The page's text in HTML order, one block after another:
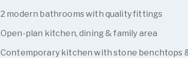
2 modern bathrooms with quality fittings
Open-plan kitchen, dining & family area
Contemporary kitchen with stone benchtops